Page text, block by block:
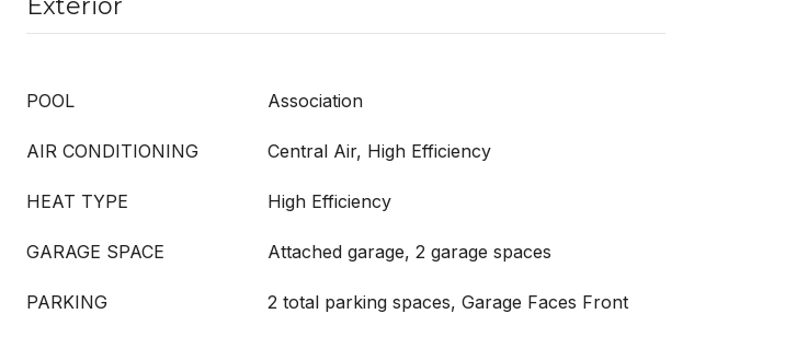
Exterior
POOL Association
AIR CONDITIONING Central Air, High Efficiency
HEAT TYPE High Efficiency
GARAGE SPACE Attached garage, 2 garage spaces
PARKING 2 total parking spaces, Garage Faces Front